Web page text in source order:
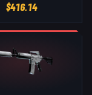
$416.14